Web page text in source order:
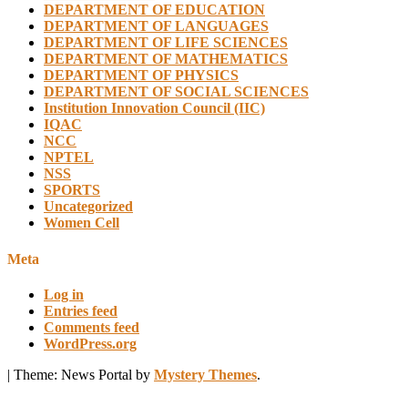
DEPARTMENT OF EDUCATION
DEPARTMENT OF LANGUAGES
DEPARTMENT OF LIFE SCIENCES
DEPARTMENT OF MATHEMATICS
DEPARTMENT OF PHYSICS
DEPARTMENT OF SOCIAL SCIENCES
Institution Innovation Council (IIC)
IQAC
NCC
NPTEL
NSS
SPORTS
Uncategorized
Women Cell
Meta
Log in
Entries feed
Comments feed
WordPress.org
| Theme: News Portal by Mystery Themes.